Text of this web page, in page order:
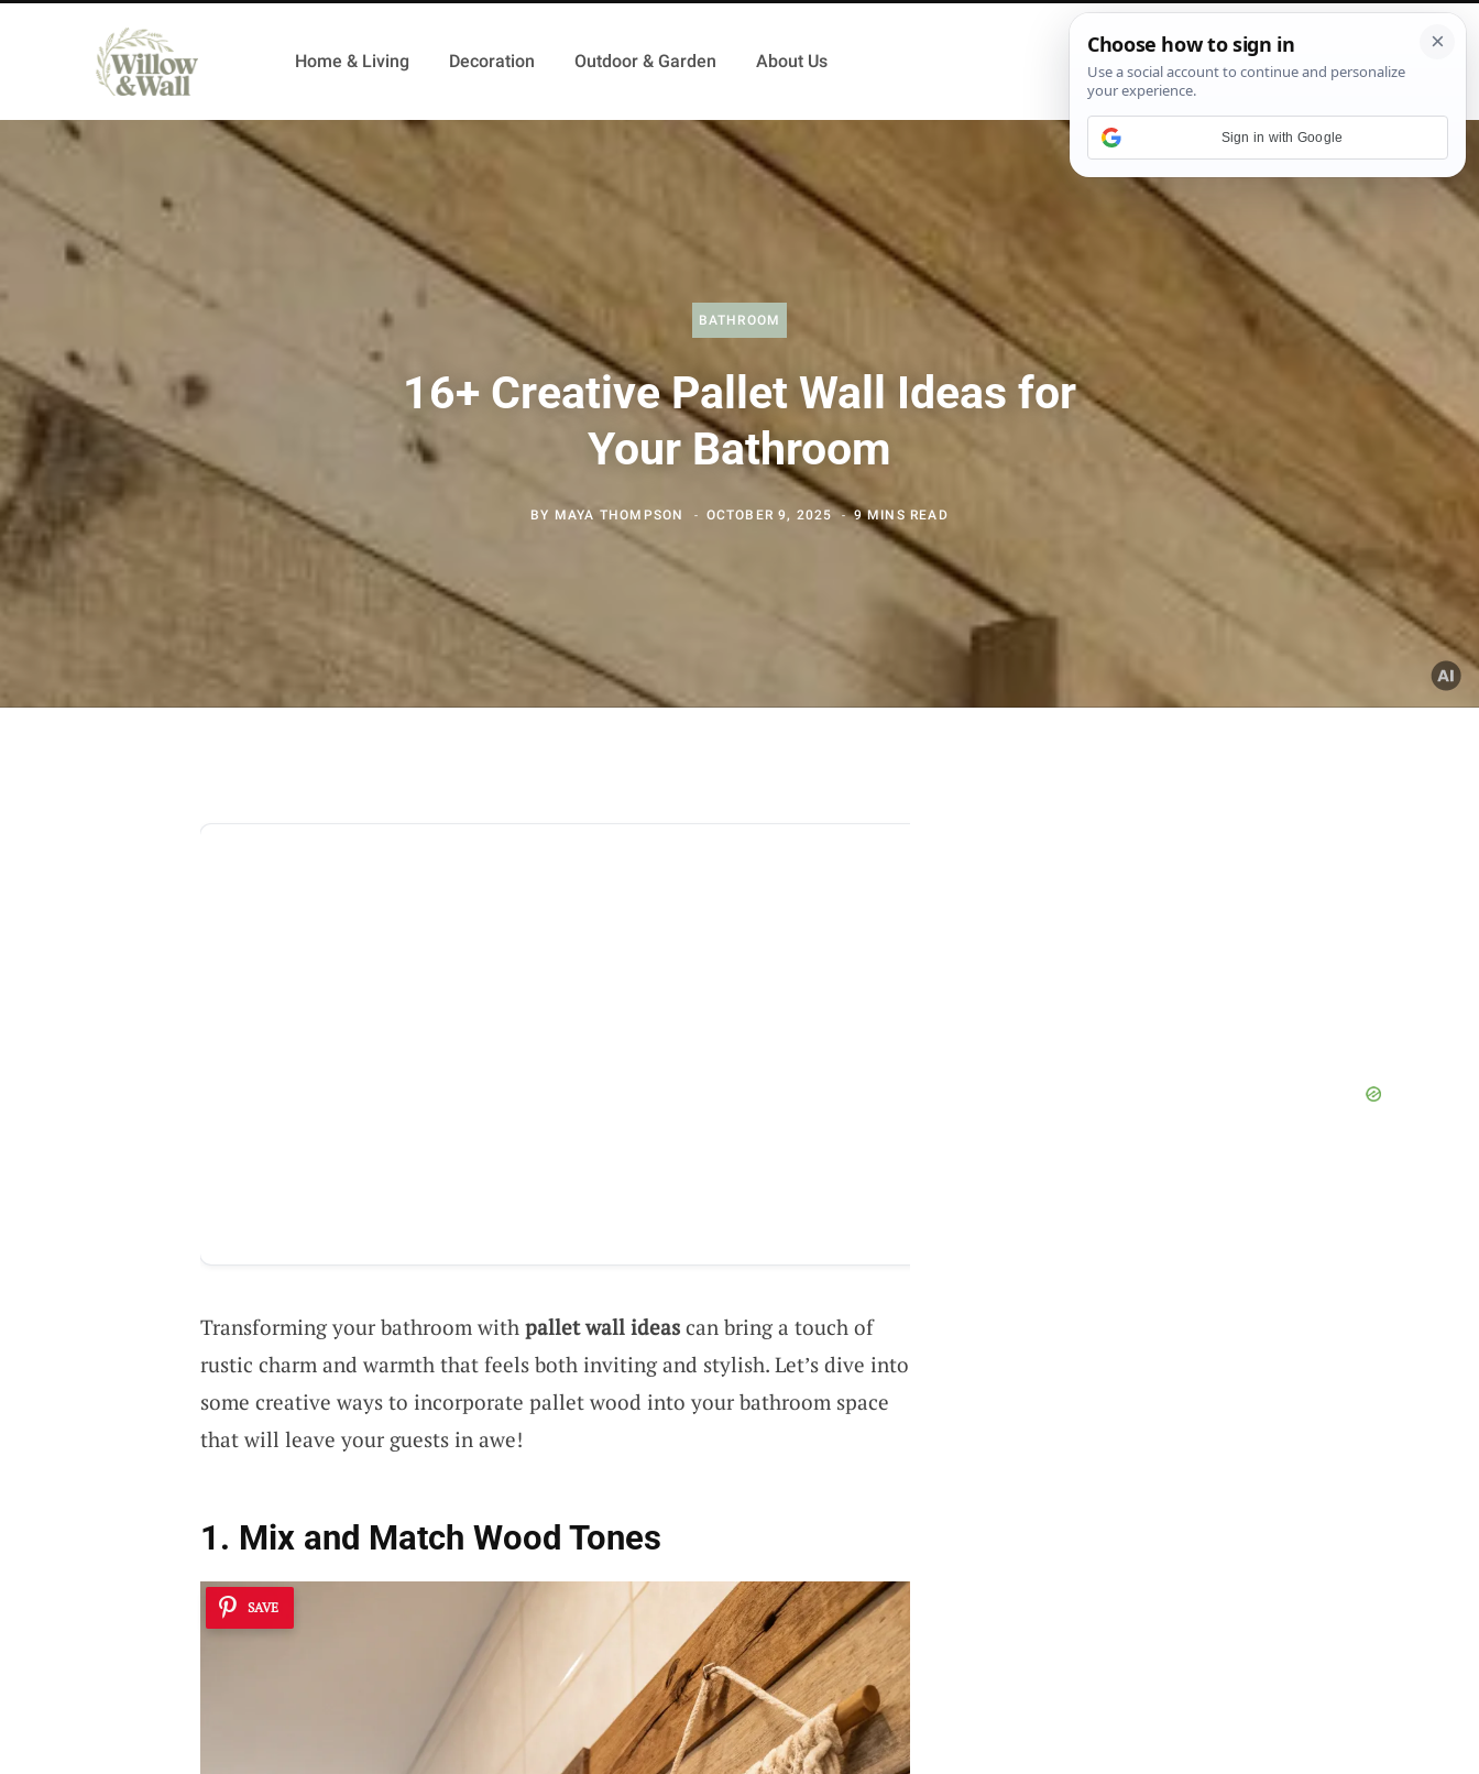
Home & Living Decoration Outdoor & Garden About Us
i
t
e
t
BATHROOM
16+ Creative Pallet Wall Ideas for
Your Bathroom
BY MAYA THOMPSON OCTOBER 9, 2025 9 MINS READ
Transforming your bathroom with pallet wall ideascan bring a touch of
rustic charm and warmth that feels both inviting and stylish. Let’s dive into
some creative ways to incorporate pallet wood into your bathroom space
that will leave your guests in awe!
1. Mix and Match Wood Tones
SAVE
Sign in with Google